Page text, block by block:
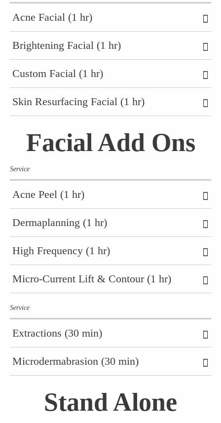
Acne Facial (1 hr)
Brightening Facial (1 hr)
Custom Facial (1 hr)
Skin Resurfacing Facial (1 hr)
Facial Add Ons
Service
Acne Peel (1 hr)
Dermaplanning (1 hr)
High Frequency (1 hr)
Micro-Current Lift & Contour (1 hr)
Service
Extractions (30 min)
Microdermabrasion (30 min)
Stand Alone